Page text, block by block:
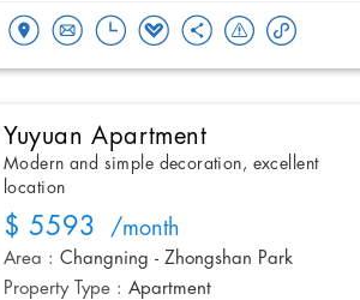
Yuyuan Apartment
Modern and simple decoration, excellent
location
$ 5593 /month
Area : Changning - Zhongshan Park
Property Type : Apartment